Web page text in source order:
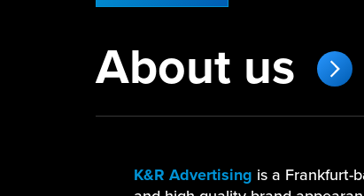
About us
K&R Advertising is a Frankfurt-